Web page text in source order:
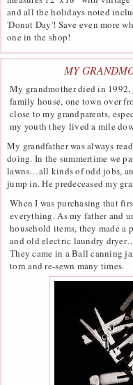
and all the holidays noted
'Donut Day'! Save even more
one in the shop!
MY
My grandmother died in 1992,
family house, one town over
close to my grandparents,
my youth they lived a mile
My grandfather was always
doing. In the summertime we
lawns…all kinds of odd jobs,
jump in. He predeceased my
When I was purchasing that
everything. As my father and
household items, they made a
and old electric laundry
They came in a Ball canning
torn and re-sewn many times.